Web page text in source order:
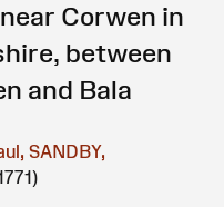
Corwen in
between
and Bala
SANDBY,